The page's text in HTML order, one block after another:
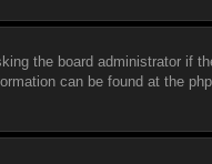
the board administrator if
can be found at the